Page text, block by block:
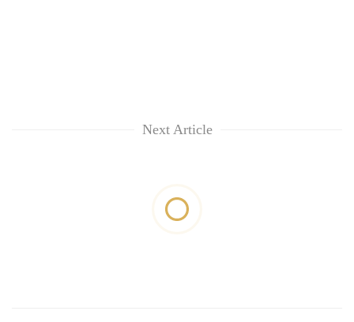
Next Article